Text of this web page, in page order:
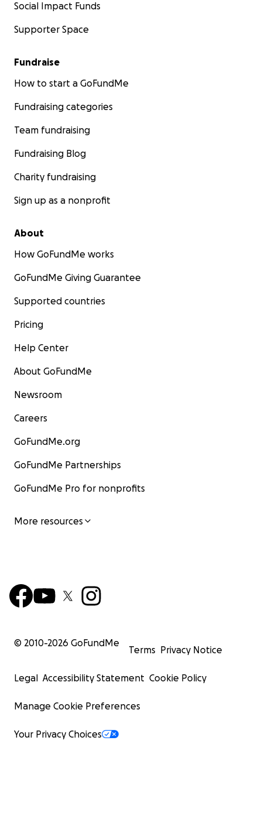
Social Impact Funds
Supporter Space
Fundraise
How to start a GoFundMe
Fundraising categories
Team fundraising
Fundraising Blog
Charity fundraising
Sign up as a nonprofit
About
How GoFundMe works
GoFundMe Giving Guarantee
Supported countries
Pricing
Help Center
About GoFundMe
Newsroom
Careers
GoFundMe.org
GoFundMe Partnerships
GoFundMe Pro for nonprofits
More resources
© 2010-2026 GoFundMe
Terms Privacy Notice
Legal Accessibility Statement Cookie Policy
Manage Cookie Preferences
Your Privacy Choices